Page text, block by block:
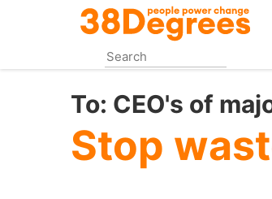
content
To: CEO's of
Stop